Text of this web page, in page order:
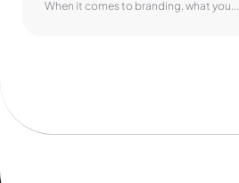
When it comes to branding, what you...